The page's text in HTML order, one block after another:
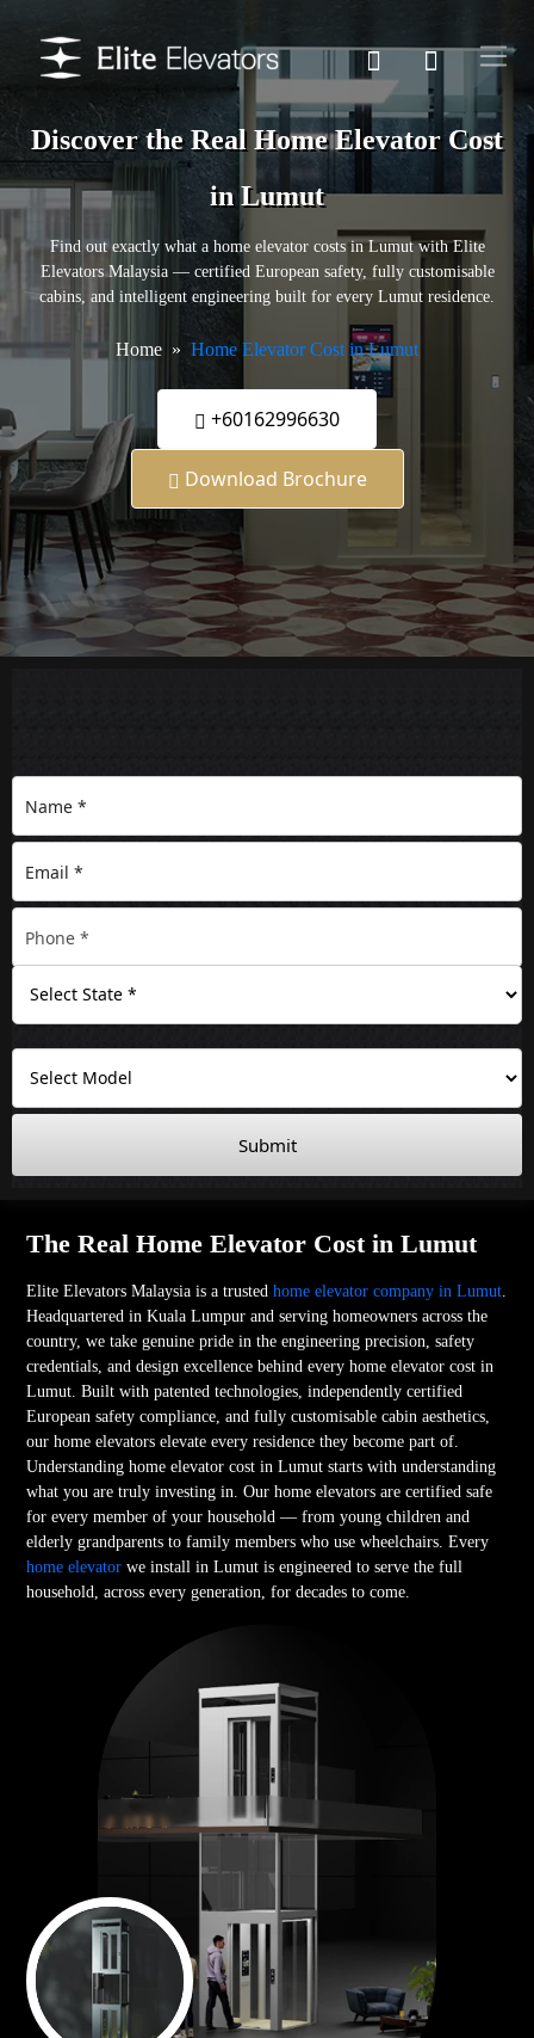
Discover the Real Home Elevator Cost
in Lumut
Find out exactly what a home elevator costs in Lumut with Elite
Elevators Malaysia — certified European safety, fully customisable
cabins, and intelligent engineering built for every Lumut residence.
Home Home Elevator Cost in Lumut
+60162996630
Download Brochure
Submit
The Real Home Elevator Cost in Lumut
Elite Elevators Malaysia is a trustedhome elevator company in Lumut
Headquartered in Kuala Lumpur and serving homeowners across the
country, we take genuine pride in the engineering precision, safety
credentials, and design excellence behind every home elevator cost in
Lumut. Built with patented technologies, independently certified
European safety compliance, and fully customisable cabin aesthetics,
our home elevators elevate every residence they become part of.
Understanding home elevator cost in Lumut starts with understanding
what you are truly investing in. Our home elevators are certified safe
for every member of your household — from young children and
elderly grandparents to family members who use wheelchairs. Every
home elevator we install in Lumut is engineered to serve the full
household, across every generation, for decades to come.